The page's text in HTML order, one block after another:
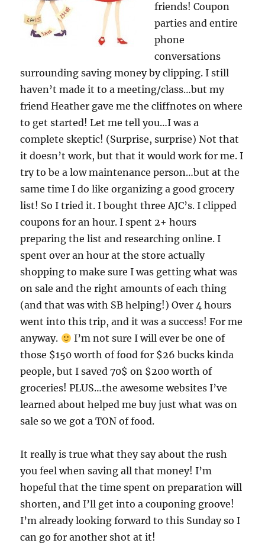
friends! Coupon
parties and entire
phone
conversations
surrounding saving money by clipping. I still
haven’t made it to a meeting/class…but my
friend Heather gave me the cliffnotes on where
to get started! Let me tell you…I was a
complete skeptic! (Surprise, surprise) Not that
it doesn’t work, but that it would work for me. I
try to be a low maintenance person…but at the
same time I do like organizing a good grocery
list! So I tried it. I bought three AJC’s. I clipped
coupons for an hour. I spent 2+ hours
preparing the list and researching online. I
spent over an hour at the store actually
shopping to make sure I was getting what was
on sale and the right amounts of each thing
(and that was with SB helping!) Over 4 hours
went into this trip, and it was a success! For me
anyway.
I’m not sure I will ever be one of
those $150 worth of food for $26 bucks kinda
people, but I saved 70$ on $200 worth of
groceries! PLUS…the awesome websites I’ve
learned about helped me buy just what was on
sale so we got a TON of food.
It really is true what they say about the rush
you feel when saving all that money! I’m
hopeful that the time spent on preparation will
shorten, and I’ll get into a couponing groove!
I’m already looking forward to this Sunday so I
can go for another shot at it!